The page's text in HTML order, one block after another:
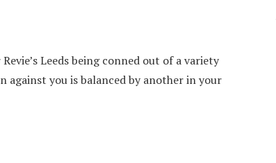
Leeds being conned out of a variety
against you is balanced by another in your